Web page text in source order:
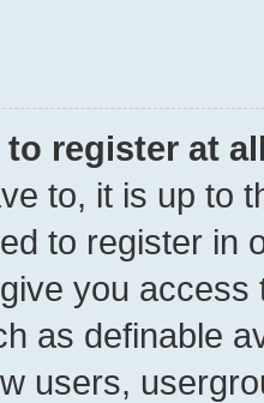
to register at
to, it is up to
to register in
you
as definable
users,